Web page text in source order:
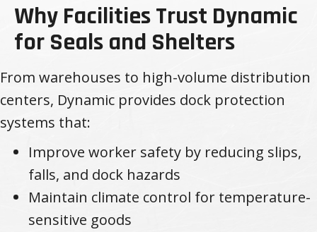
Why Facilities Trust Dynamic
for Seals and Shelters
From warehouses to high-volume distribution
centers, Dynamic provides dock protection
systems that:
Improve worker safety by reducing slips,
falls, and dock hazards
Maintain climate control for temperature-
sensitive goods